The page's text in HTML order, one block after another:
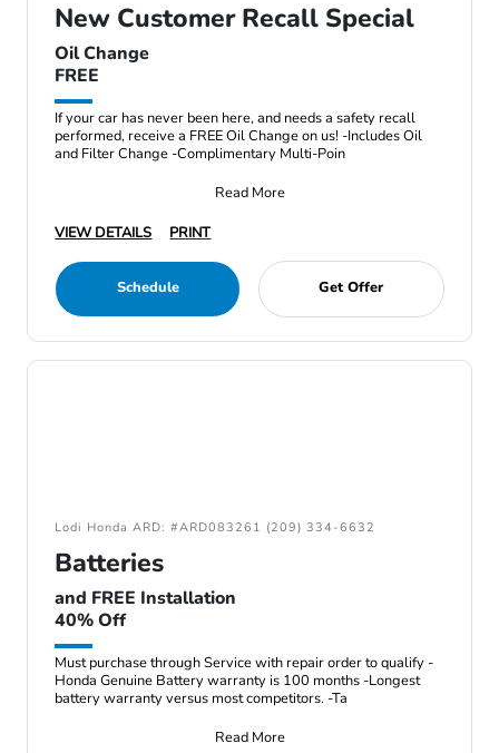
New Customer Recall Special
Oil Change
FREE
If your car has never been here, and needs a safety recall
performed, receive a FREE Oil Change on us! -Includes Oil
and Filter Change -Complimentary Multi-Poin
Read More
VIEW DETAILS
PRINT
Schedule Get Offer
Lodi Honda ARD: #ARD083261 (209) 334-6632
Batteries
and FREE Installation
40% Off
Must purchase through Service with repair order to qualify -
Honda Genuine Battery warranty is 100 months -Longest
battery warranty versus most competitors. -Ta
Read More